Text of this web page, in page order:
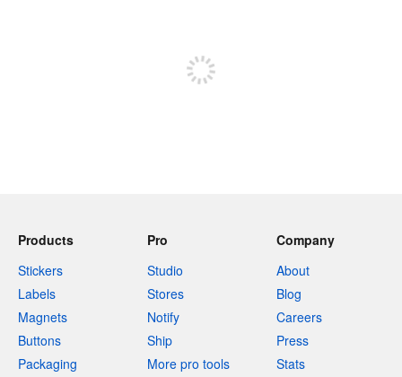
Products
Stickers
Labels
Magnets
Buttons
Packaging
Pro
Studio
Stores
Notify
Ship
More pro tools
Company
About
Blog
Careers
Press
Stats